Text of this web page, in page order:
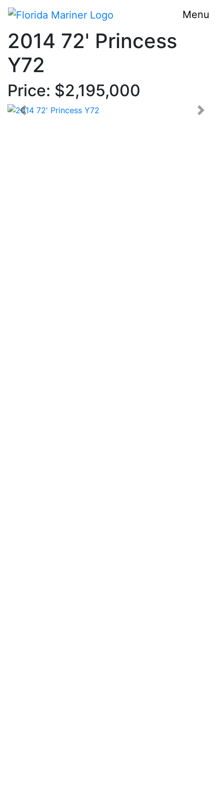
Menu
2014 72' Princess
Y72
Price: $2,195,000
< Prev Next